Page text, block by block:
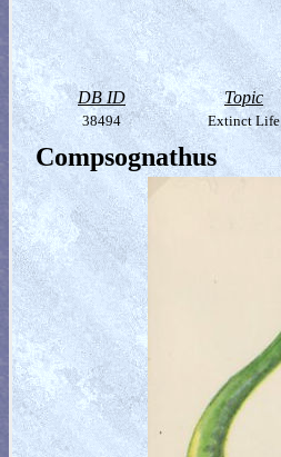
DB ID Topic
38494 Extinct Life
Compsognathus